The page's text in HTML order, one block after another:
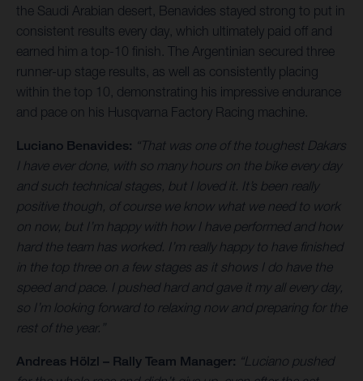
the Saudi Arabian desert, Benavides stayed strong to put in
consistent results every day, which ultimately paid off and
earned him a top-10 finish. The Argentinian secured three
runner-up stage results, as well as consistently placing
within the top 10, demonstrating his impressive endurance
and pace on his Husqvarna Factory Racing machine.
Luciano Benavides: “That was one of the toughest Dakars
I have ever done, with so many hours on the bike every day
and such technical stages, but I loved it. It’s been really
positive though, of course we know what we need to work
on now, but I’m happy with how I have performed and how
hard the team has worked. I’m really happy to have finished
in the top three on a few stages as it shows I do have the
speed and pace. I pushed hard and gave it my all every day,
so I’m looking forward to relaxing now and preparing for the
rest of the year.”
Andreas Hölzl – Rally Team Manager: “Luciano pushed